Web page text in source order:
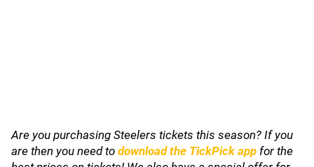
Are you purchasing Steelers tickets this season? If you
are then you need to download the TickPick app for the